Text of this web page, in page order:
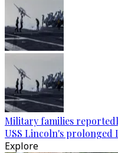
Military families
USS Lincoln's
Explore